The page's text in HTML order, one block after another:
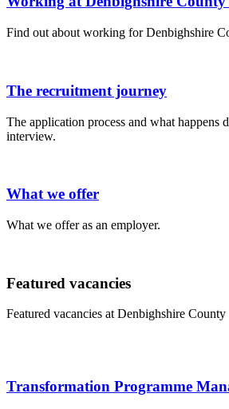
Find out about working for Denbighshire
The recruitment journey
The application process and what happens
interview.
What we offer
What we offer as an employer.
Featured vacancies
Featured vacancies at Denbighshire
Transformation Programme